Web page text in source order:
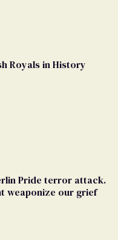
Royals in History
Pride terror attack.
weaponize our grief